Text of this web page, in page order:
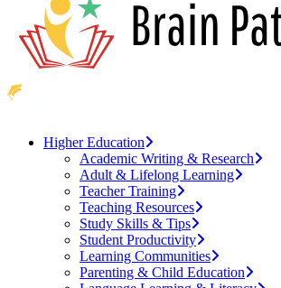
Higher Education
Academic Writing & Research
Adult & Lifelong Learning
Teacher Training
Teaching Resources
Study Skills & Tips
Student Productivity
Learning Communities
Parenting & Child Education